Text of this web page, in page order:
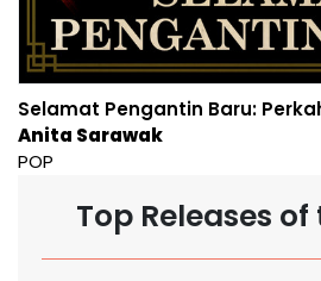
Selamat Pengantin Baru:
Anita Sarawak
POP
Top Releases